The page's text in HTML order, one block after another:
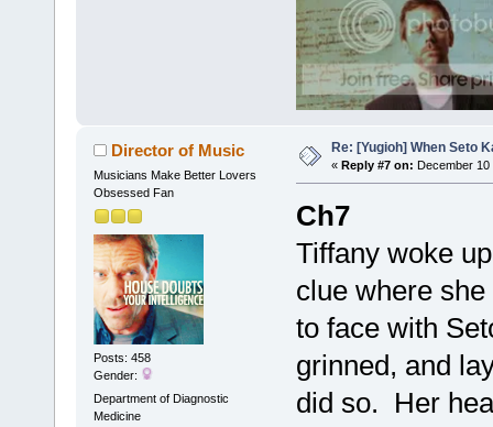
Director of Music
Musicians Make Better Lovers
Obsessed Fan
Posts: 458
Gender:
Department of Diagnostic
Medicine
Re: [Yugioh] When Seto
« Reply #7 on: December
Ch7
Tiffany woke
clue where
to face with
grinned, and
did so. Her